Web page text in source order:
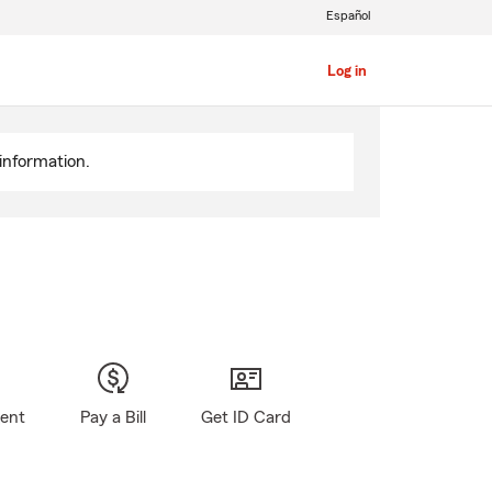
Log in
Español
Pay a Bill Get ID Card